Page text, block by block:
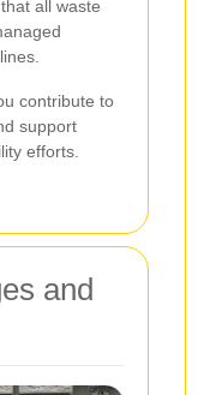
all waste
contribute to
support
efforts.
and